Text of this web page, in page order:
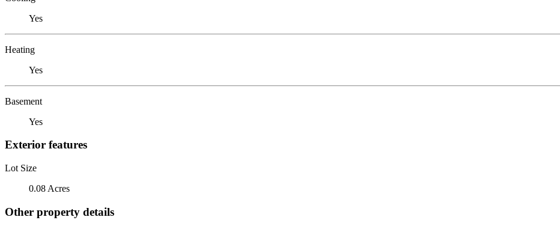
Yes
Heating
Yes
Basement
Yes
Exterior features
Lot Size
0.08 Acres
Other property details